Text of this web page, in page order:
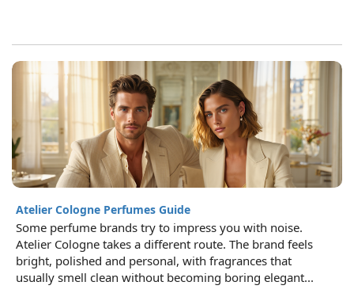
Atelier Cologne Perfumes Guide
Some perfume brands try to impress you with noise.
Atelier Cologne takes a different route. The brand feels
bright, polished and personal, with fragrances that
usually smell clean without becoming boring elegant...